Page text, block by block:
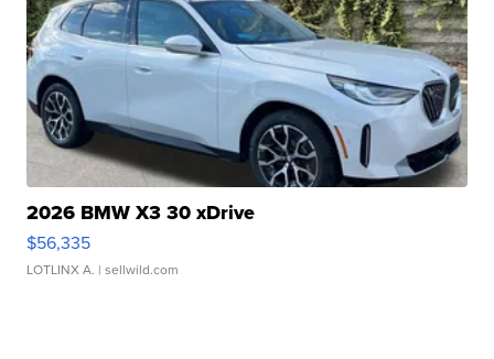
2026 BMW X3 30 xDrive
$56,335
LOTLINX A. | sellwild.com